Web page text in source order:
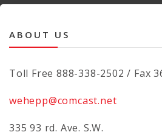
ABOUT US
Toll Free 888-338-2502 / Fax
wehepp@comcast.net
335 93 rd. Ave. S.W.